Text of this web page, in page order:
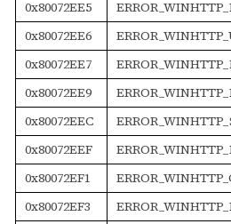
0x80072EE5
0x80072EE6
0x80072EE7
0x80072EE9
0x80072EEC
0x80072EEF
0x80072EF1
0x80072EF3